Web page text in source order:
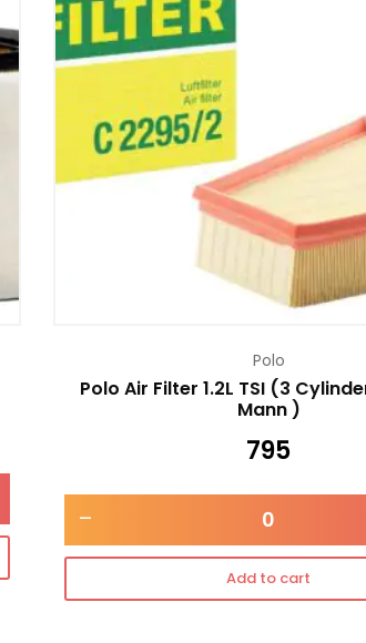
Polo
Polo Air Filter 1.2L TSI (3
Mann )
795
-
Add to cart